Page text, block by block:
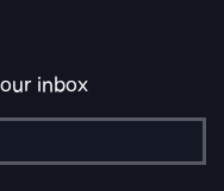
inbox